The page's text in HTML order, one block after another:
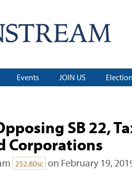
Events JOIN US
SB 22,
Corporations
252.80sc on February 19,